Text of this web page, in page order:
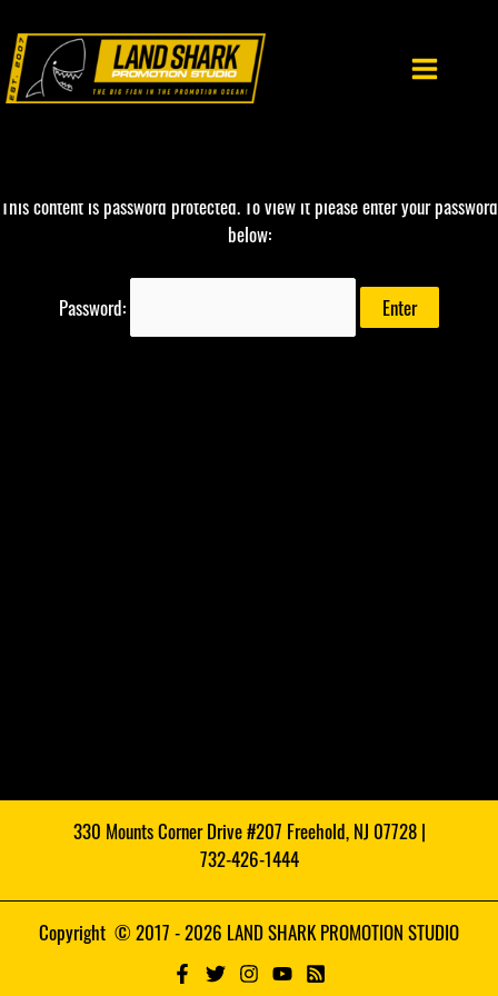
content
This content is password protected. To view it please enter your password
below:
Password:
330 Mounts Corner Drive #207 Freehold, NJ 07728 |
732-426-1444
Copyright © 2017 - 2026 LAND SHARK PROMOTION STUDIO